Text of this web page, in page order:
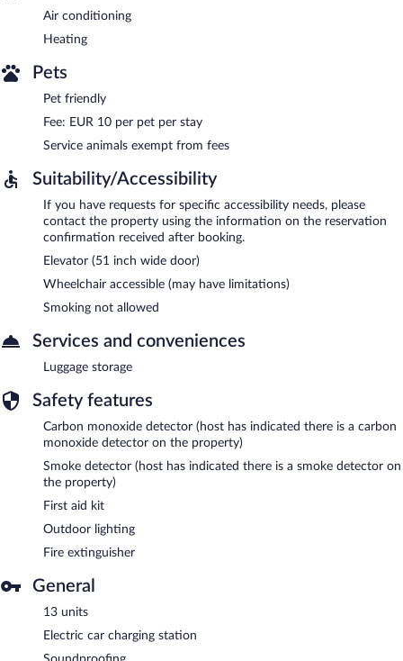
Air conditioning
Heating
Pets
Pet friendly
Fee: EUR 10 per pet per stay
Service animals exempt from fees
Suitability/Accessibility
If you have requests for specific accessibility needs, please
contact the property using the information on the reservation
confirmation received after booking.
Elevator (51 inch wide door)
Wheelchair accessible (may have limitations)
Smoking not allowed
Services and conveniences
Luggage storage
Safety features
Carbon monoxide detector (host has indicated there is a carbon
monoxide detector on the property)
Smoke detector (host has indicated there is a smoke detector on
the property)
First aid kit
Outdoor lighting
Fire extinguisher
General
13 units
Electric car charging station